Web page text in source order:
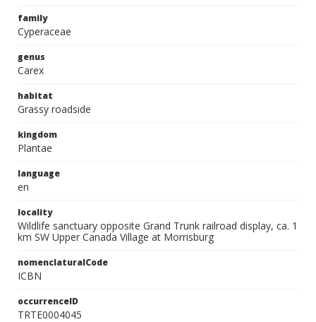
family
Cyperaceae
genus
Carex
habitat
Grassy roadside
kingdom
Plantae
language
en
locality
Wildlife sanctuary opposite Grand Trunk railroad display, ca. 1
km SW Upper Canada Village at Morrisburg
nomenclaturalCode
ICBN
occurrenceID
TRTE0004045